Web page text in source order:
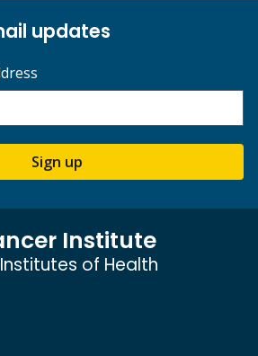
updates
Sign up
Institute
of Health